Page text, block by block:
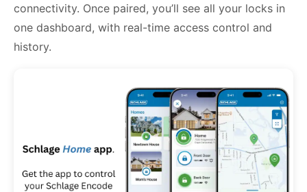
connectivity. Once paired, you’ll see all your locks in
one dashboard, with real-time access control and
history.